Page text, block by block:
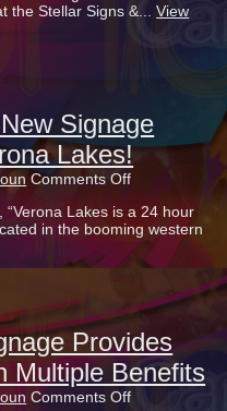
Finding
ADA
Benefit
Your
Business
the Stellar Signs &...View
Signage
Lakes!
Comments Offon
Out
Our
New
Signage
For
Verona
Lakes!
Lakes is a 24 hour
in the booming western
Provides
Multiple Benefits
Comments Offon